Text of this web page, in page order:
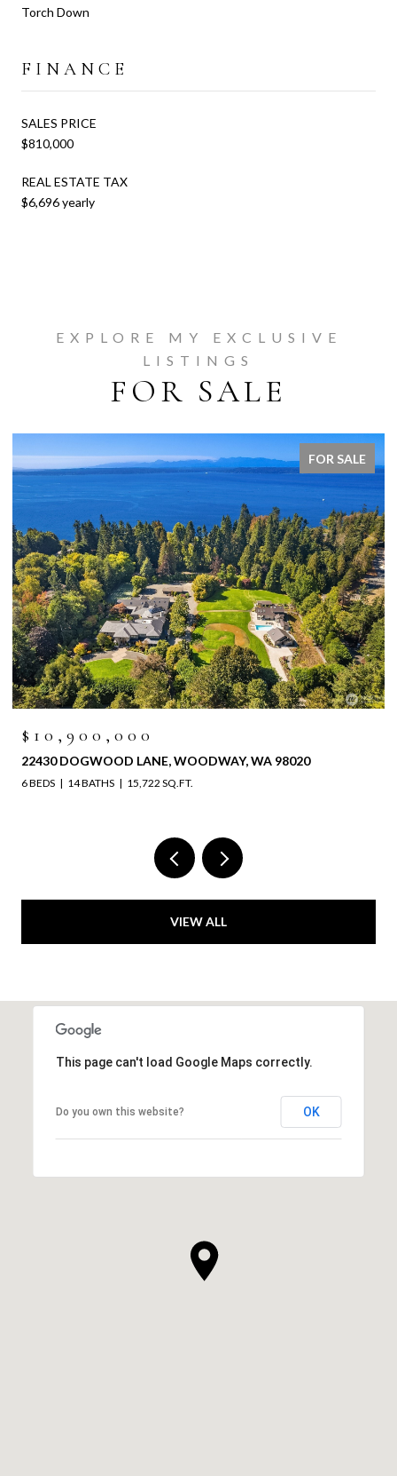
Torch Down
FINANCE
SALES PRICE
$810,000
REAL ESTATE TAX
$6,696 yearly
EXPLORE MY EXCLUSIVE
LISTINGS
FOR SALE
FOR SALE
$10,900,000
22430 DOGWOOD LANE, WOODWAY, WA 98020
6 BEDS 14 BATHS 15,722 SQ.FT.
VIEW ALL
This page can't load Google Maps correctly.
Do you own this website? OK